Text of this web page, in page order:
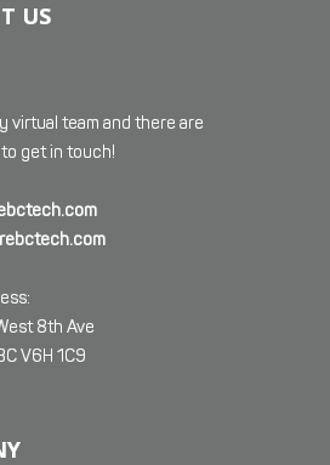
US
virtual team and there are
get in touch!
8th Ave
V6H 1C9